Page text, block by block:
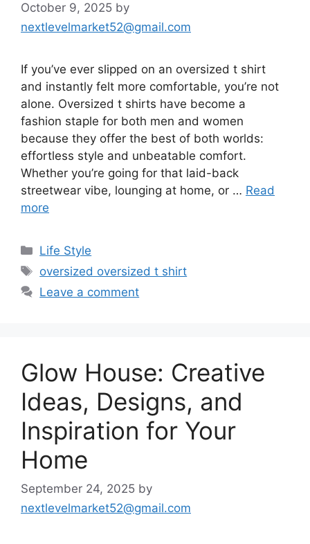
October 9, 2025 by
nextlevelmarket52@gmail.com
If you’ve ever slipped on an oversized t shirt
and instantly felt more comfortable, you’re not
alone. Oversized t shirts have become a
fashion staple for both men and women
because they offer the best of both worlds:
effortless style and unbeatable comfort.
Whether you’re going for that laid-back
streetwear vibe, lounging at home, or … Read
more
Categories
Life Style
Tags
oversized oversized t shirt
Leave a comment
Glow House: Creative
Ideas, Designs, and
Inspiration for Your
Home
September 24, 2025 by
nextlevelmarket52@gmail.com